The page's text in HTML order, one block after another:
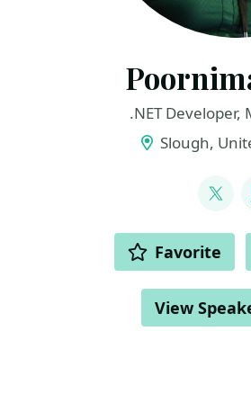
.NET Developer,
Slough,
ACTIONS Favorite
View